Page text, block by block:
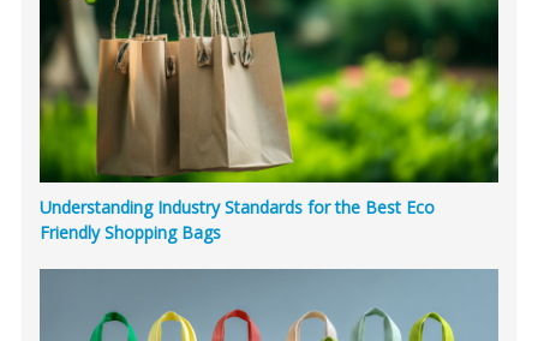
Understanding Industry Standards for the Best Eco
Friendly Shopping Bags